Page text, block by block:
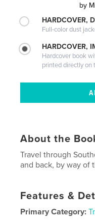
by
HARDCOVER,
Full-color dust
HARDCOVER,
Hardcover book
printed directly on
About the
Travel through
and back, by way of
Features &
Primary Category: